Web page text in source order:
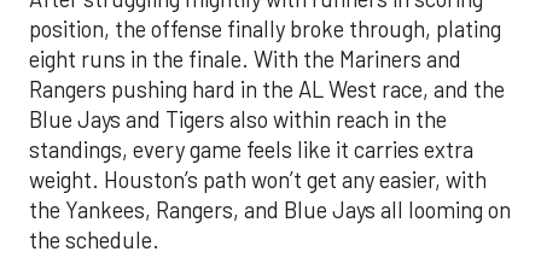
position, the offense finally broke through, plating
eight runs in the finale. With the Mariners and
Rangers pushing hard in the AL West race, and the
Blue Jays and Tigers also within reach in the
standings, every game feels like it carries extra
weight. Houston’s path won’t get any easier, with
the Yankees, Rangers, and Blue Jays all looming on
the schedule.